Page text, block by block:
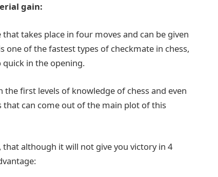
gain:
takes place in four moves and can be given
one of the fastest types of checkmate in chess,
in the opening.
first levels of knowledge of chess and even
can come out of the main plot of this
although it will not give you victory in 4